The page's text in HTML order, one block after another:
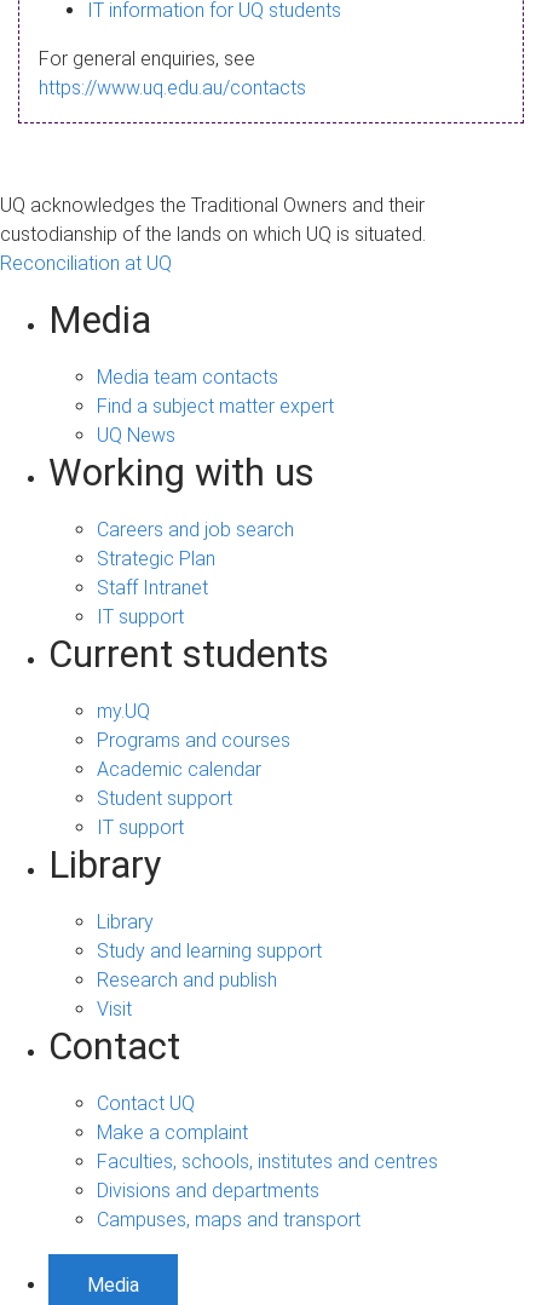
a
g
IT information for UQ students
For general enquiries, see
https://www.uq.edu.au/contacts
UQ acknowledges the Traditional Owners and their
custodianship of the lands on which UQ is situated.
Reconciliation at UQ
Media
Media team contacts
Find a subject matter expert
UQ News
Working with us
Careers and job search
Strategic Plan
Staff Intranet
IT support
Current students
my.UQ
Programs and courses
Academic calendar
Student support
IT support
Library
Library
Study and learning support
Research and publish
Visit
Contact
Contact UQ
Make a complaint
Faculties, schools, institutes and centres
Divisions and departments
Campuses, maps and transport
Media